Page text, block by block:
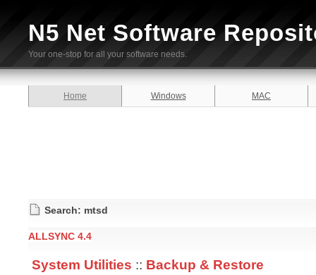
N5 Net Software
Your one-stop for all your software needs.
Home Windows MAC
Search: mtsd
ALLSYNC 4.4
System Utilities :: Backup & Restore